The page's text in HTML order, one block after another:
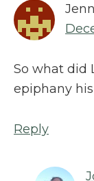
So what did
epiphany
Reply